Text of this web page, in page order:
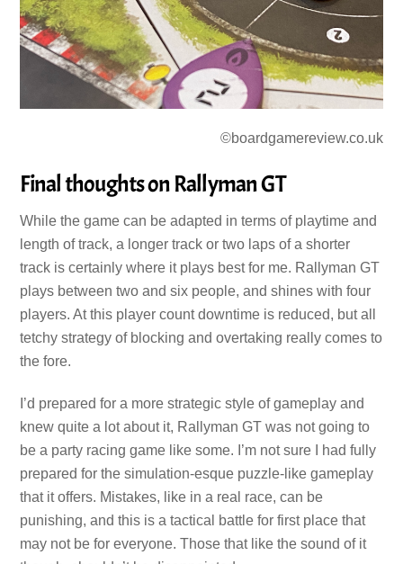
©boardgamereview.co.uk
Final thoughts on Rallyman GT
While the game can be adapted in terms of playtime and
length of track, a longer track or two laps of a shorter
track is certainly where it plays best for me. Rallyman GT
plays between two and six people, and shines with four
players. At this player count downtime is reduced, but all
tetchy strategy of blocking and overtaking really comes to
the fore.
I’d prepared for a more strategic style of gameplay and
knew quite a lot about it, Rallyman GT was not going to
be a party racing game like some. I’m not sure I had fully
prepared for the simulation-esque puzzle-like gameplay
that it offers. Mistakes, like in a real race, can be
punishing, and this is a tactical battle for first place that
may not be for everyone. Those that like the sound of it